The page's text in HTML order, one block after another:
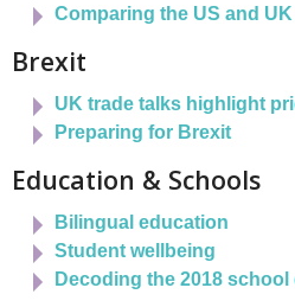
Comparing the US and
Brexit
UK trade talks highlight
Preparing for Brexit
Education & Schools
Bilingual education
Student wellbeing
Decoding the 2018